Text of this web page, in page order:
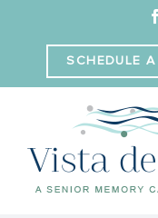
content
SCHEDULE